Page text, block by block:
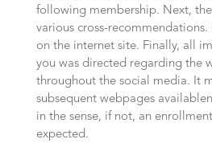
following membership. Next,
various cross-
on the internet site. Finally, all
you was directed regarding the
throughout the social media. It
subsequent webpages
in the sense, if not, an
expected.